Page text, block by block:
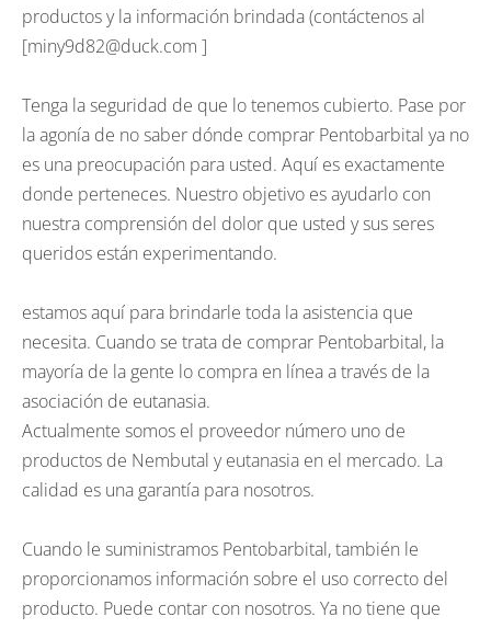
productos y la información brindada (contáctenos al
[miny9d82@duck.com ]
Tenga la seguridad de que lo tenemos cubierto. Pase por
la agonía de no saber dónde comprar Pentobarbital ya no
es una preocupación para usted. Aquí es exactamente
donde perteneces. Nuestro objetivo es ayudarlo con
nuestra comprensión del dolor que usted y sus seres
queridos están experimentando.
estamos aquí para brindarle toda la asistencia que
necesita. Cuando se trata de comprar Pentobarbital, la
mayoría de la gente lo compra en línea a través de la
asociación de eutanasia.
Actualmente somos el proveedor número uno de
productos de Nembutal y eutanasia en el mercado. La
calidad es una garantía para nosotros.
Cuando le suministramos Pentobarbital, también le
proporcionamos información sobre el uso correcto del
producto. Puede contar con nosotros. Ya no tiene que